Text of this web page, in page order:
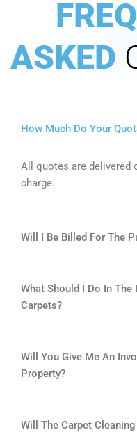
ASKED
How Much Do Your
All quotes are delivered
charge.
Will I Be Billed For The
What Should I Do In The
Carpets?
Will You Give Me An
Property?
Will The Carpet